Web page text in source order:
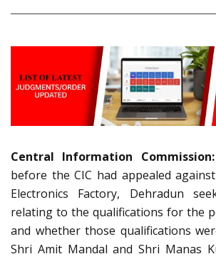
Central Information Commission:
before the CIC had appealed
Electronics Factory, Dehradun
relating to the qualifications for the
and whether those qualifications
Shri Amit Mandal and Shri Manas